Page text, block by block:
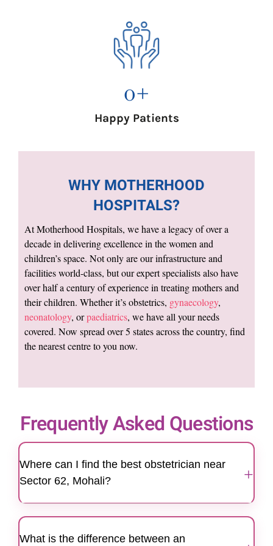
Happy Patients
0+
WHY MOTHERHOOD
HOSPITALS?
At Motherhood Hospitals, we have a legacy of over a
decade in delivering excellence in the women and
children’s space. Not only are our infrastructure and
facilities world-class, but our expert specialists also have
over half a century of experience in treating mothers and
their children. Whether it’s obstetrics, gynaecology,
neonatology, orpaediatrics, we have all your needs
covered. Now spread over 5 states across the country, find
the nearest centre to you now.
Frequently Asked Questions
Where can I find the best obstetrician near
Sector 62, Mohali?
+
obstetrician near Sector 62. The hospital is
What is the difference between an